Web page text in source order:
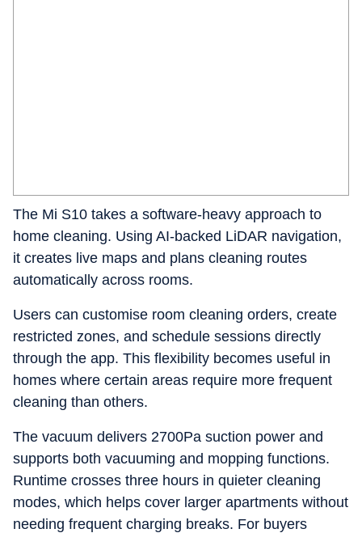
The Mi S10 takes a software-heavy approach to
home cleaning. Using AI-backed LiDAR navigation,
it creates live maps and plans cleaning routes
automatically across rooms.
Users can customise room cleaning orders, create
restricted zones, and schedule sessions directly
through the app. This flexibility becomes useful in
homes where certain areas require more frequent
cleaning than others.
The vacuum delivers 2700Pa suction power and
supports both vacuuming and mopping functions.
Runtime crosses three hours in quieter cleaning
modes, which helps cover larger apartments without
needing frequent charging breaks. For buyers